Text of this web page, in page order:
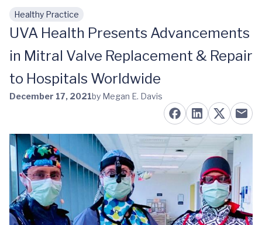
Skip to main content
Healthy Practice
UVA Health Presents Advancements
in Mitral Valve Replacement & Repair
to Hospitals Worldwide
December 17, 2021by Megan E. Davis